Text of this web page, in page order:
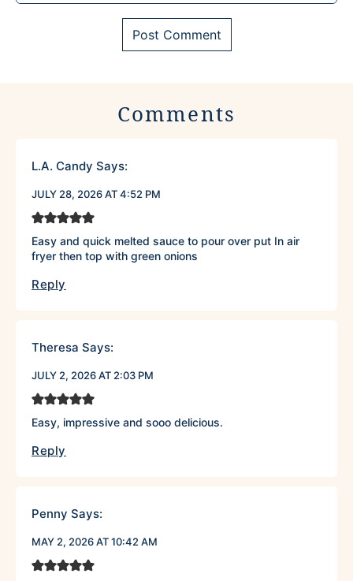
Comments
L.A. Candy Says:
JULY 28, 2026 AT 4:52 PM
Easy and quick melted sauce to pour over put In air
fryer then top with green onions
Reply
Theresa Says:
JULY 2, 2026 AT 2:03 PM
Easy, impressive and sooo delicious.
Reply
Penny Says:
MAY 2, 2026 AT 10:42 AM